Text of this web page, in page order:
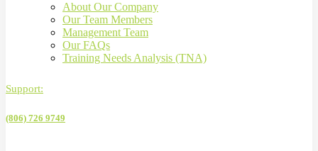
About Our Company
Our Team Members
Management Team
Our FAQs
Training Needs Analysis (TNA)
Support:
(806) 726 9749